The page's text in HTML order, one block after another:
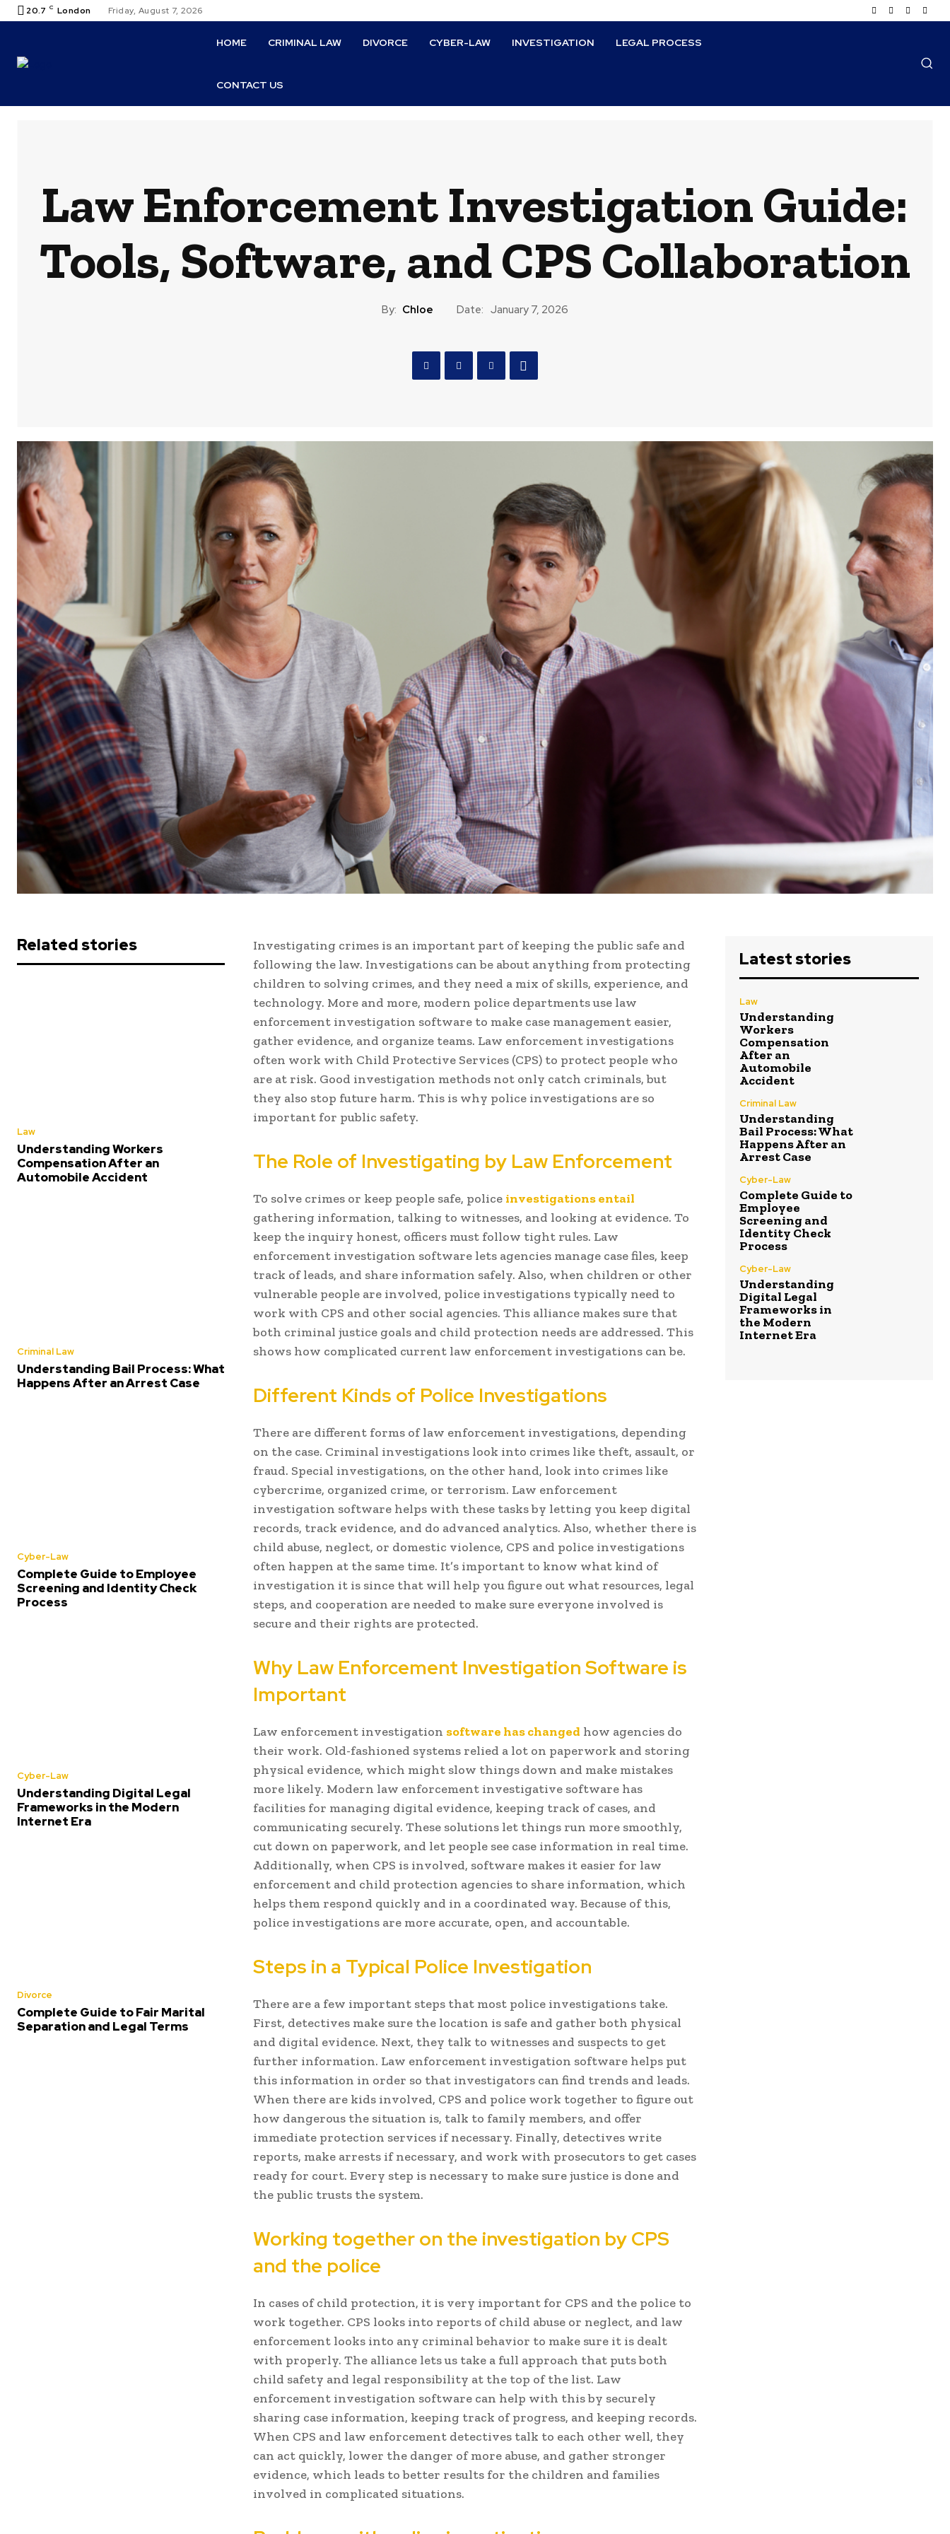
20.7 C London Friday, August 7, 2026
HOME CRIMINAL LAW DIVORCE CYBER-LAW INVESTIGATION LEGAL PROCESS
CONTACT US
Law Enforcement Investigation Guide:
Tools, Software, and CPS Collaboration
By: Chloe Date: January 7, 2026
Related stories
Law
Understanding Workers
Compensation After an
Automobile Accident
Criminal Law
Understanding Bail Process: What
Happens After an Arrest Case
Cyber-Law
Complete Guide to Employee
Screening and Identity Check
Process
Cyber-Law
Understanding Digital Legal
Frameworks in the Modern
Internet Era
Divorce
Complete Guide to Fair Marital
Separation and Legal Terms
Investigating crimes is an important part of keeping the public safe and
following the law. Investigations can be about anything from protecting
children to solving crimes, and they need a mix of skills, experience, and
technology. More and more, modern police departments use law
enforcement investigation software to make case management easier,
gather evidence, and organize teams. Law enforcement investigations
often work with Child Protective Services (CPS) to protect people who
are at risk. Good investigation methods not only catch criminals, but
they also stop future harm. This is why police investigations are so
important for public safety.
The Role of Investigating by Law Enforcement
To solve crimes or keep people safe, police investigations entail
gathering information, talking to witnesses, and looking at evidence. To
keep the inquiry honest, officers must follow tight rules. Law
enforcement investigation software lets agencies manage case files, keep
track of leads, and share information safely. Also, when children or other
vulnerable people are involved, police investigations typically need to
work with CPS and other social agencies. This alliance makes sure that
both criminal justice goals and child protection needs are addressed. This
shows how complicated current law enforcement investigations can be.
Different Kinds of Police Investigations
There are different forms of law enforcement investigations, depending
on the case. Criminal investigations look into crimes like theft, assault, or
fraud. Special investigations, on the other hand, look into crimes like
cybercrime, organized crime, or terrorism. Law enforcement
investigation software helps with these tasks by letting you keep digital
records, track evidence, and do advanced analytics. Also, whether there is
child abuse, neglect, or domestic violence, CPS and police investigations
often happen at the same time. It’s important to know what kind of
investigation it is since that will help you figure out what resources, legal
steps, and cooperation are needed to make sure everyone involved is
secure and their rights are protected.
Why Law Enforcement Investigation Software is
Important
Law enforcement investigation software has changed how agencies do
their work. Old-fashioned systems relied a lot on paperwork and storing
physical evidence, which might slow things down and make mistakes
more likely. Modern law enforcement investigative software has
facilities for managing digital evidence, keeping track of cases, and
communicating securely. These solutions let things run more smoothly,
cut down on paperwork, and let people see case information in real time.
Additionally, when CPS is involved, software makes it easier for law
enforcement and child protection agencies to share information, which
helps them respond quickly and in a coordinated way. Because of this,
police investigations are more accurate, open, and accountable.
Steps in a Typical Police Investigation
There are a few important steps that most police investigations take.
First, detectives make sure the location is safe and gather both physical
and digital evidence. Next, they talk to witnesses and suspects to get
further information. Law enforcement investigation software helps put
this information in order so that investigators can find trends and leads.
When there are kids involved, CPS and police work together to figure out
how dangerous the situation is, talk to family members, and offer
immediate protection services if necessary. Finally, detectives write
reports, make arrests if necessary, and work with prosecutors to get cases
ready for court. Every step is necessary to make sure justice is done and
the public trusts the system.
Working together on the investigation by CPS
and the police
In cases of child protection, it is very important for CPS and the police to
work together. CPS looks into reports of child abuse or neglect, and law
enforcement looks into any criminal behavior to make sure it is dealt
with properly. The alliance lets us take a full approach that puts both
child safety and legal responsibility at the top of the list. Law
enforcement investigation software can help with this by securely
sharing case information, keeping track of progress, and keeping records.
When CPS and law enforcement detectives talk to each other well, they
can act quickly, lower the danger of more abuse, and gather stronger
evidence, which leads to better results for the children and families
involved in complicated situations.
Latest stories
Law
Understanding
Workers
Compensation
After an
Automobile
Accident
Criminal Law
Understanding
Bail Process: What
Happens After an
Arrest Case
Cyber-Law
Complete Guide to
Employee
Screening and
Identity Check
Process
Cyber-Law
Understanding
Digital Legal
Frameworks in
the Modern
Internet Era